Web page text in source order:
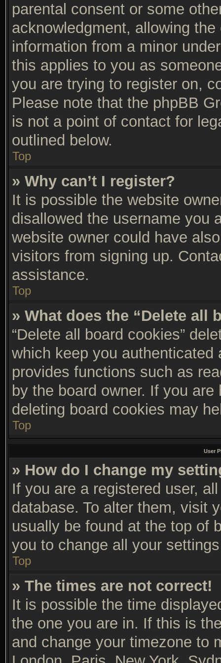
parental consent or some
acknowledgment, allowing
information from a minor
this applies to you as
you are trying to register on,
Please note that the phpBB
is not a point of contact for
outlined below.
Top
» Why can’t I register?
It is possible the website
disallowed the username you
website owner could have
visitors from signing up.
assistance.
Top
» What does the “Delete all
“Delete all board cookies”
which keep you
provides functions such as
by the board owner. If you
deleting board cookies may
Top
User
» How do I change my
If you are a registered user,
database. To alter them, visit
usually be found at the top of
you to change all your
Top
» The times are not correct!
It is possible the time
the one you are in. If this is
and change your timezone to